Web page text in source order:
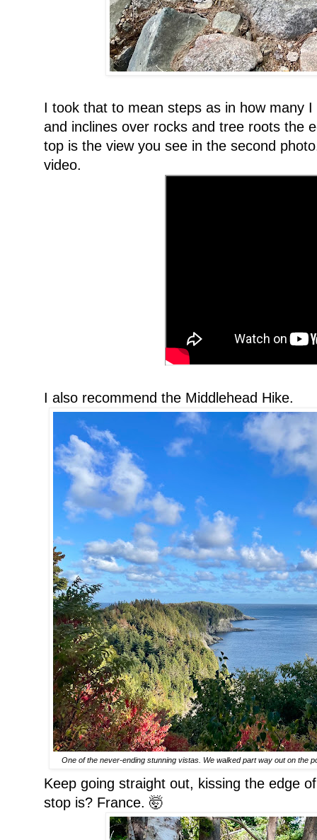
I took that to mean steps as in how many
and inclines over rocks and tree roots the
top is the view you see in the second
video.
I also recommend the Middlehead Hike.
One of the never-ending stunning vistas. We walked part way out on the
Keep going straight out, kissing the edge
stop is? France. 🤯